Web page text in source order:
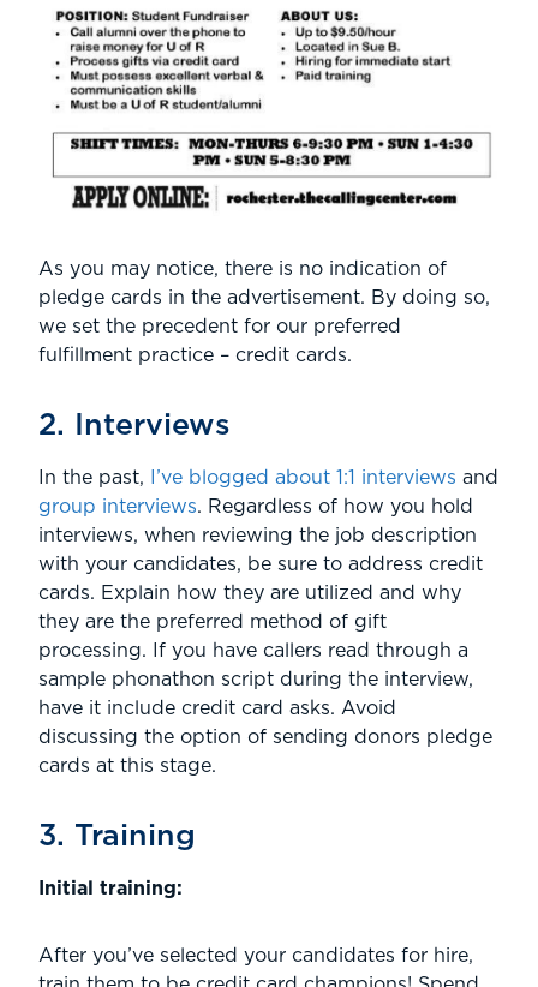
As you may notice, there is no indication of
pledge cards in the advertisement. By doing so,
we set the precedent for our preferred
fulfillment practice – credit cards.
2. Interviews
In the past, I’ve blogged about 1:1 interviews and
group interviews. Regardless of how you hold
interviews, when reviewing the job description
with your candidates, be sure to address credit
cards. Explain how they are utilized and why
they are the preferred method of gift
processing. If you have callers read through a
sample phonathon script during the interview,
have it include credit card asks. Avoid
discussing the option of sending donors pledge
cards at this stage.
3. Training
Initial training:
After you’ve selected your candidates for hire,